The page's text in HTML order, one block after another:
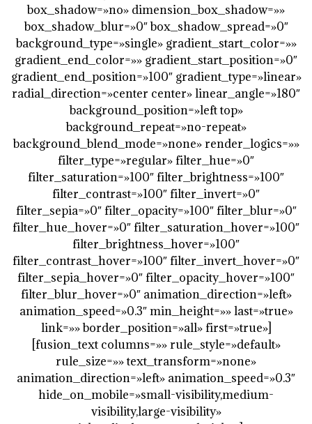
box_shadow=»no» dimension_box_shadow=»»
box_shadow_blur=»0″ box_shadow_spread=»0″
background_type=»single» gradient_start_color=»»
gradient_end_color=»» gradient_start_position=»0″
gradient_end_position=»100″ gradient_type=»linear»
radial_direction=»center center» linear_angle=»180″
background_position=»left top»
background_repeat=»no-repeat»
background_blend_mode=»none» render_logics=»»
filter_type=»regular» filter_hue=»0″
filter_saturation=»100″ filter_brightness=»100″
filter_contrast=»100″ filter_invert=»0″
filter_sepia=»0″ filter_opacity=»100″ filter_blur=»0″
filter_hue_hover=»0″ filter_saturation_hover=»100″
filter_brightness_hover=»100″
filter_contrast_hover=»100″ filter_invert_hover=»0″
filter_sepia_hover=»0″ filter_opacity_hover=»100″
filter_blur_hover=»0″ animation_direction=»left»
animation_speed=»0.3″ min_height=»» last=»true»
link=»» border_position=»all» first=»true»]
[fusion_text columns=»» rule_style=»default»
rule_size=»» text_transform=»none»
animation_direction=»left» animation_speed=»0.3″
hide_on_mobile=»small-visibility,medium-
visibility,large-visibility»